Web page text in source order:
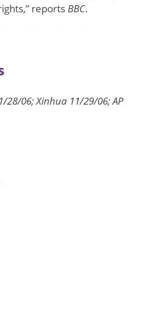
reportsBBC.
28/06; Xinhua 11/29/06; AP